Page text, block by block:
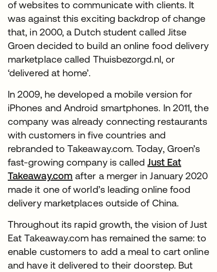
of websites to communicate with clients. It
was against this exciting backdrop of change
that, in 2000, a Dutch student called Jitse
Groen decided to build an online food delivery
marketplace called Thuisbezorgd.nl, or
‘delivered at home’.
In 2009, he developed a mobile version for
iPhones and Android smartphones. In 2011, the
company was already connecting restaurants
with customers in five countries and
rebranded to Takeaway.com. Today, Groen’s
fast-growing company is calledJust Eat
Takeaway.com after a merger in January 2020
made it one of world’s leading online food
delivery marketplaces outside of China.
Throughout its rapid growth, the vision of Just
Eat Takeaway.com has remained the same: to
enable customers to add a meal to cart online
and have it delivered to their doorstep. But